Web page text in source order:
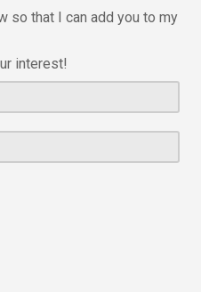
so that I can add you to my
interest!